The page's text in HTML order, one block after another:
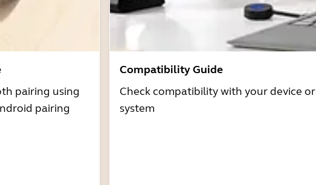
pairing using
pairing
Compatibility Guide
Check compatibility with your device or
system